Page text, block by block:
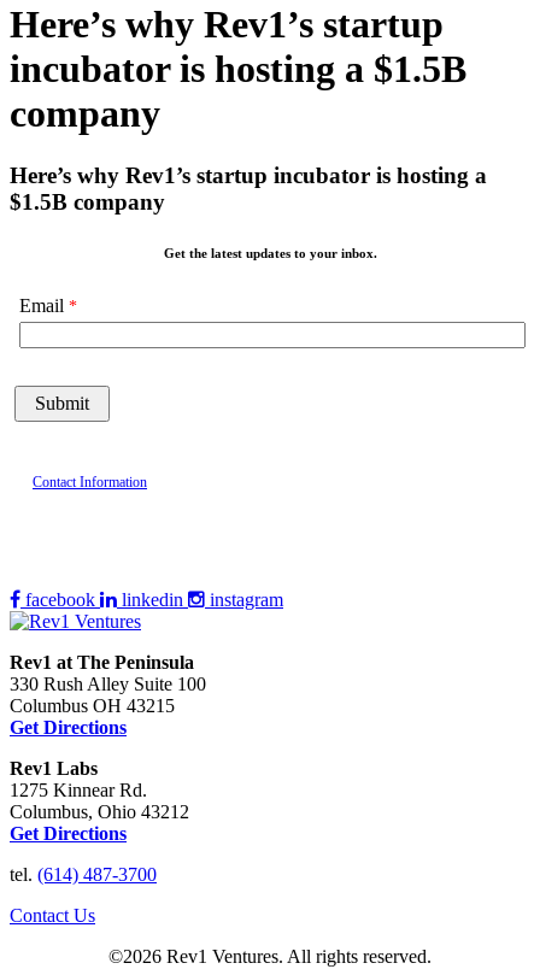
Here’s why Rev1’s startup
incubator is hosting a $1.5B
company
Here’s why Rev1’s startup incubator is hosting a
$1.5B company
Get the latest updates to your inbox.
Email
Contact Information
facebook linkedin instagram
Rev1 at The Peninsula
330 Rush Alley Suite 100
Columbus OH 43215
Get Directions
Rev1 Labs
1275 Kinnear Rd.
Columbus, Ohio 43212
Get Directions
tel. (614) 487-3700
Contact Us
©2026 Rev1 Ventures. All rights reserved.